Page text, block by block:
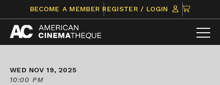
content
BECOME A MEMBER REGISTER / LOGIN
CLICK
TO
VIEW
ITEMS
WED NOV 19, 2025
10:00 PM